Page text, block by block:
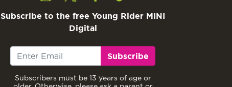
Subscribe to the free Young Rider MINI
Digital
Subscribe
Subscribers must be 13 years of age or